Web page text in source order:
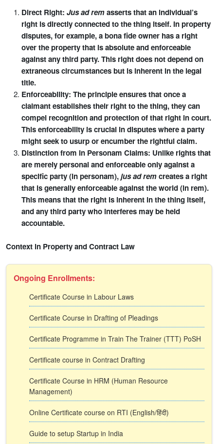
Direct Right: Jus ad remasserts that an individual’s
right is directly connected to the thing itself. In property
disputes, for example, a bona fide owner has a right
over the property that is absolute and enforceable
against any third party. This right does not depend on
extraneous circumstances but is inherent in the legal
title.
Enforceability: The principle ensures that once a
claimant establishes their right to the thing, they can
compel recognition and protection of that right in court.
This enforceability is crucial in disputes where a party
might seek to usurp or encumber the rightful claim.
Distinction from In Personam Claims: Unlike rights that
are merely personal and enforceable only against a
specific party (in personam),jus ad remcreates a right
that is generally enforceable against the world (in rem).
This means that the right is inherent in the thing itself,
and any third party who interferes may be held
accountable.
Context in Property and Contract Law
Ongoing Enrollments:
Certificate Course in Labour Laws
Certificate Course in Drafting of Pleadings
Certificate Programme in Train The Trainer (TTT) PoSH
Certificate course in Contract Drafting
Certificate Course in HRM (Human Resource
Management)
Online Certificate course on RTI (English/हिंदी)
Guide to setup Startup in India